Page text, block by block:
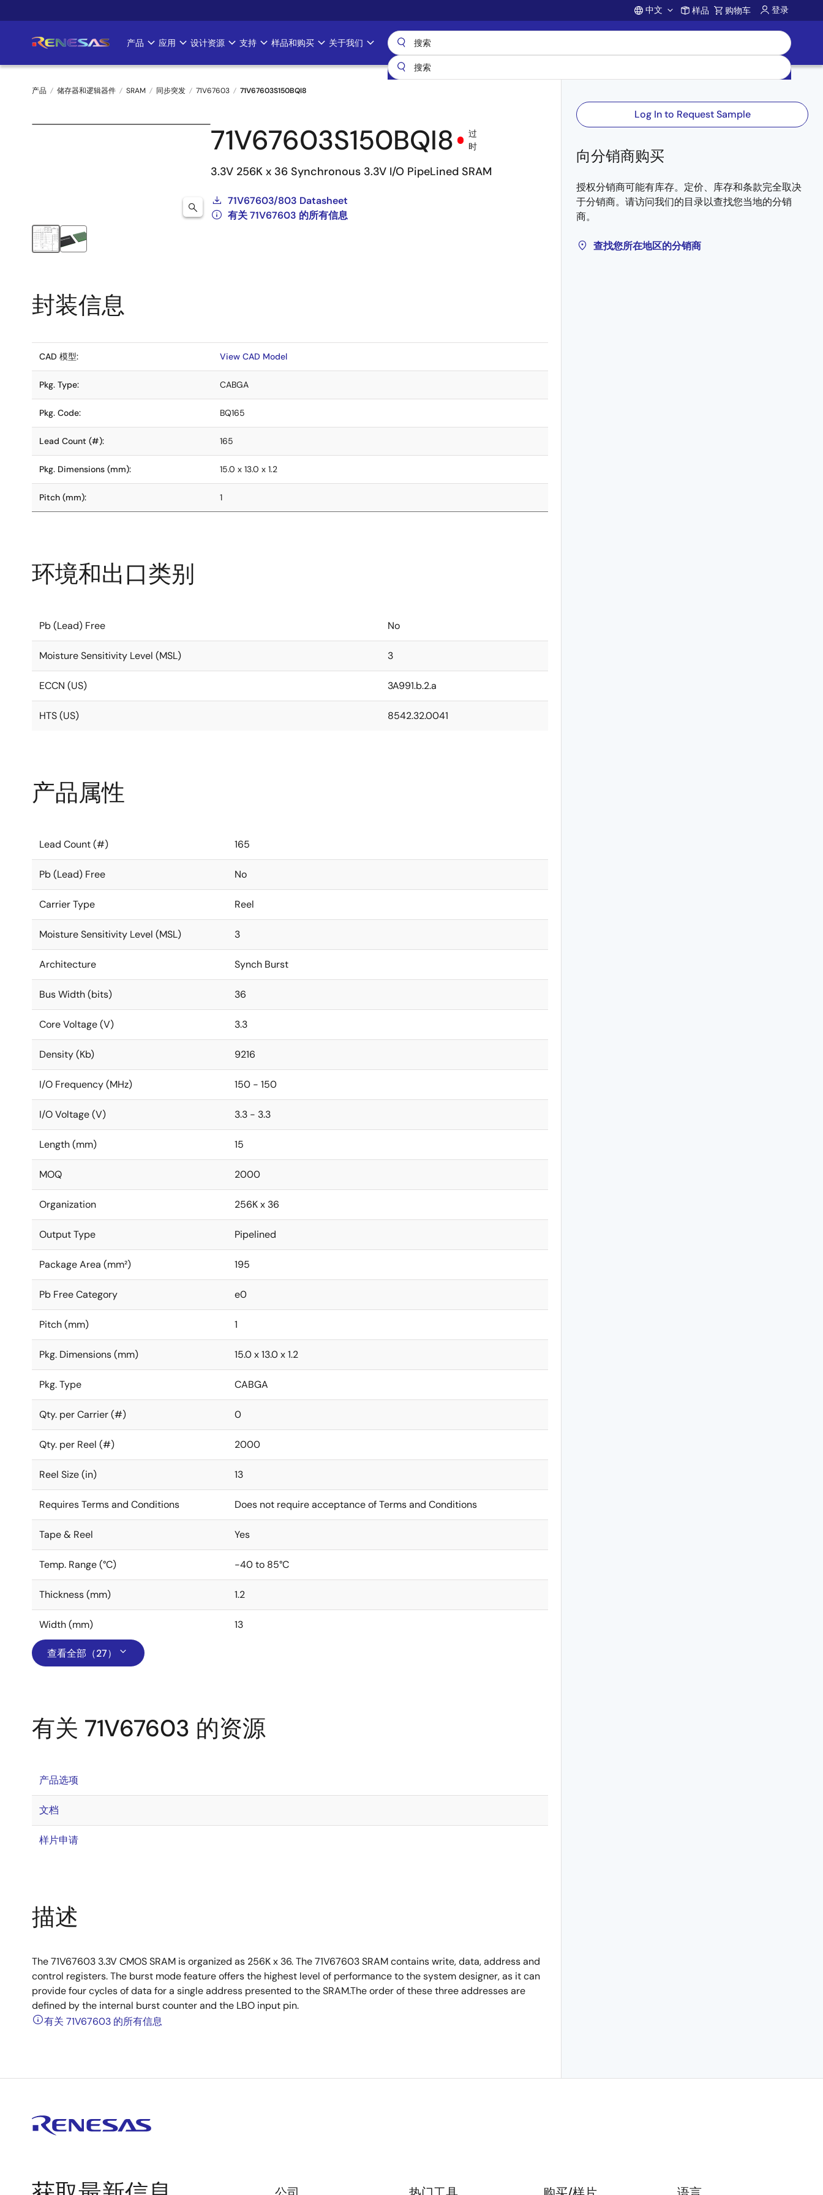
转
要
Account
中文 样品 购物车 登录
Main
navigation
产品 应用 设计资源 支持 样品和购买 关于我们
面
产品 储存器和逻辑器件 SRAM 同步突发 71V67603 71V67603S150BQI8
71V67603S150BQI8
过
时
3.3V 256K x 36 Synchronous 3.3V I/O PipeLined SRAM
71V67603/803 Datasheet
有关 71V67603 的所有信息
Log In to Request Sample
向分销商购买
授权分销商可能有库存。定价、库存和条款完全取决
于分销商。请访问我们的目录以查找您当地的分销
商。
查找您所在地区的分销商
封装信息
CAD 模型: View CAD Model
Pkg. Type: CABGA
Pkg. Code: BQ165
Lead Count (#): 165
Pkg. Dimensions (mm): 15.0 x 13.0 x 1.2
Pitch (mm): 1
环境和出口类别
Pb (Lead) Free No
Moisture Sensitivity Level (MSL) 3
ECCN (US) 3A991.b.2.a
HTS (US) 8542.32.0041
产品属性
Lead Count (#) 165
Pb (Lead) Free No
Carrier Type Reel
Moisture Sensitivity Level (MSL) 3
Architecture Synch Burst
Bus Width (bits) 36
Core Voltage (V) 3.3
Density (Kb) 9216
I/O Frequency (MHz) 150 - 150
I/O Voltage (V) 3.3 - 3.3
Length (mm) 15
MOQ 2000
Organization 256K x 36
Output Type Pipelined
Package Area (mm²) 195
Pb Free Category e0
Pitch (mm) 1
Pkg. Dimensions (mm) 15.0 x 13.0 x 1.2
Pkg. Type CABGA
Qty. per Carrier (#) 0
Qty. per Reel (#) 2000
Reel Size (in) 13
Requires Terms and Conditions Does not require acceptance of Terms and Conditions
Tape & Reel Yes
Temp. Range (°C) -40 to 85°C
Thickness (mm) 1.2
Width (mm) 13
查看全部（27）
有关 71V67603 的资源
产品选项
文档
样片申请
描述
The 71V67603 3.3V CMOS SRAM is organized as 256K x 36. The 71V67603 SRAM contains write, data, address and
control registers. The burst mode feature offers the highest level of performance to the system designer, as it can
provide four cycles of data for a single address presented to the SRAM.The order of these three addresses are
defined by the internal burst counter and the LBO input pin.
有关 71V67603 的所有信息